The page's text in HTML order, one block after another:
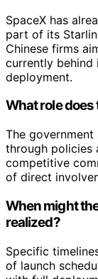
SpaceX has
part of its
Chinese firms
currently behind
deployment.
What role
The
through policies
competitive
of direct
When might
realized?
Specific
of launch